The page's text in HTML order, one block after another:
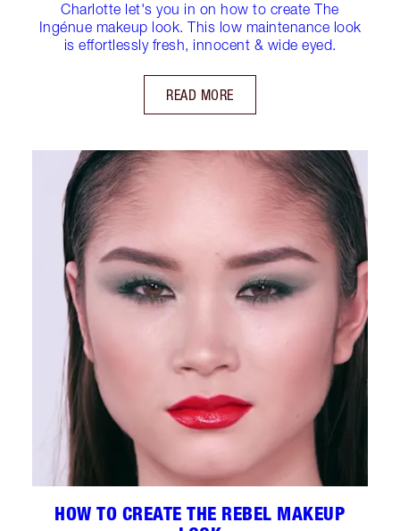
Charlotte let's you in on how to create The
Ingénue makeup look. This low maintenance look
is effortlessly fresh, innocent & wide eyed.
READ MORE
HOW TO CREATE THE REBEL MAKEUP